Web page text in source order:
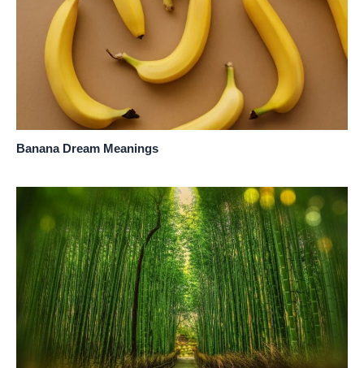
Banana Dream Meanings